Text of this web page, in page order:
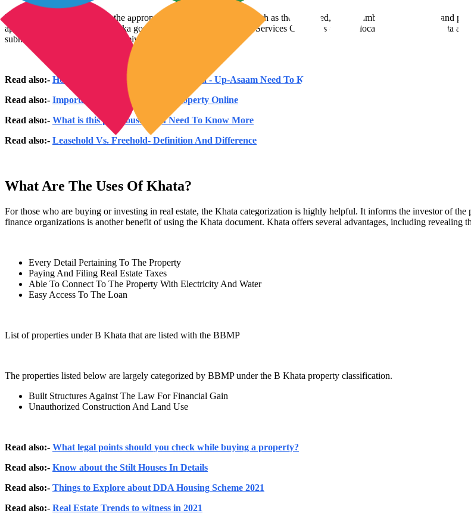
The title holder must present the appropriate property documents, such as the title deed, the encumbrance certificate, and
apply for a Khata. The Karnataka government-approved "Citizens Services Center" is another location where the Khata
submitting the form, you will receive a confirmation.
Read also:- How Many Bigha in 1 Acre in in India - Up-Asaam Need To Know More
Read also:- Important Points For Buying Property Online
Read also:- What is this penthouse? You Need To Know More
Read also:- Leasehold Vs. Freehold- Definition And Difference
What Are The Uses Of Khata?
For those who are buying or investing in real estate, the Khata categorization is highly helpful. It informs the investor of
finance organizations is another benefit of using the Khata document. Khata offers several advantages, including revealing
Every Detail Pertaining To The Property
Paying And Filing Real Estate Taxes
Able To Connect To The Property With Electricity And Water
Easy Access To The Loan
List of properties under B Khata that are listed with the BBMP
The properties listed below are largely categorized by BBMP under the B Khata property classification.
Built Structures Against The Law For Financial Gain
Unauthorized Construction And Land Use
Read also:- What legal points should you check while buying a property?
Read also:- Know about the Stilt Houses In Details
Read also:- Things to Explore about DDA Housing Scheme 2021
Read also:- Real Estate Trends to witness in 2021